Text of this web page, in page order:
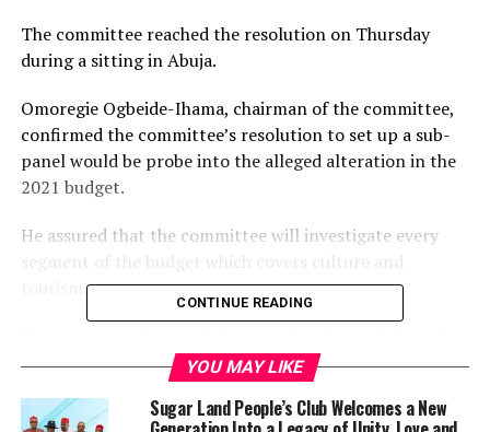
The committee reached the resolution on Thursday
during a sitting in Abuja.
Omoregie Ogbeide-Ihama, chairman of the committee,
confirmed the committee’s resolution to set up a sub-
panel would be probe into the alleged alteration in the
2021 budget.
He assured that the committee will investigate every
segment of the budget which covers culture and
tourism.
due respect, because a whopping 33 percent of my
budget was chopped off,” Lai Mohammed, the minister
of information and culture had said to the committee
CONTINUE READING
YOU MAY LIKE
Sugar Land People’s Club Welcomes a New